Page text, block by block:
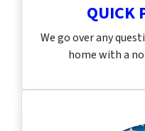
QUICK
We go over any
home with a